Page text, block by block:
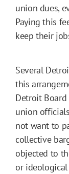
union dues,
Paying this
keep their
Several
this
Detroit Board
union
not want to
collective
objected to
or